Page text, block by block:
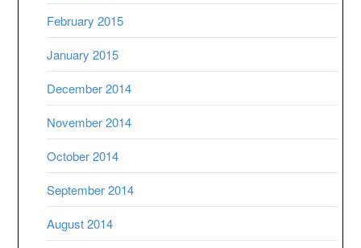
February 2015
January 2015
December 2014
November 2014
October 2014
September 2014
August 2014